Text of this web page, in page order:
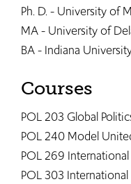
Ph. D. - University of
MA - University of
BA - Indiana
Courses
POL 203 Global
POL 240 Model
POL 269
POL 303